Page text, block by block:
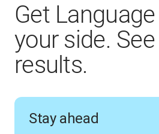
Get
your side. See
results.
Stay ahead